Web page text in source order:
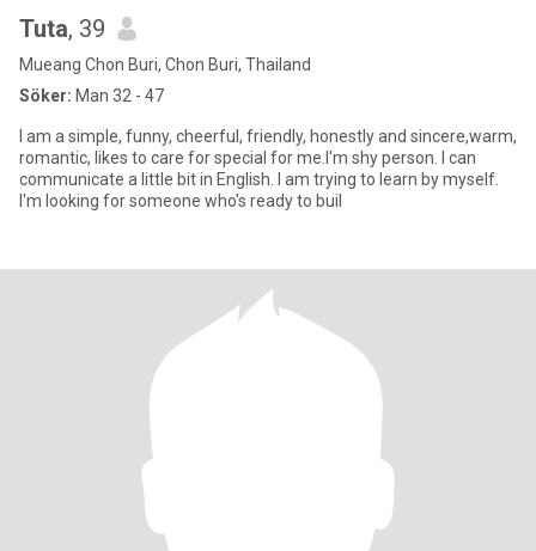
Tuta, 39
Mueang Chon Buri, Chon Buri, Thailand
Söker: Man 32 - 47
I am a simple, funny, cheerful, friendly, honestly and sincere,warm,
romantic, likes to care for special for me.I'm shy person. I can
communicate a little bit in English. I am trying to learn by myself.
I'm looking for someone who's ready to buil